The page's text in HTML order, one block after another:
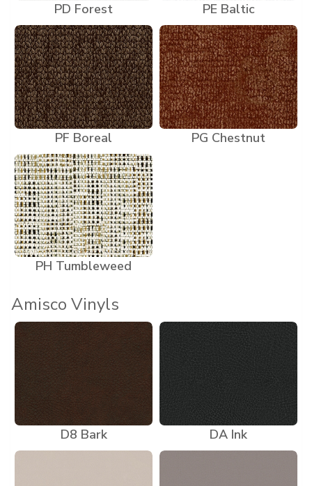
PD Forest PE Baltic
PF Boreal PG Chestnut
PH Tumbleweed
Amisco Vinyls
D8 Bark DA Ink